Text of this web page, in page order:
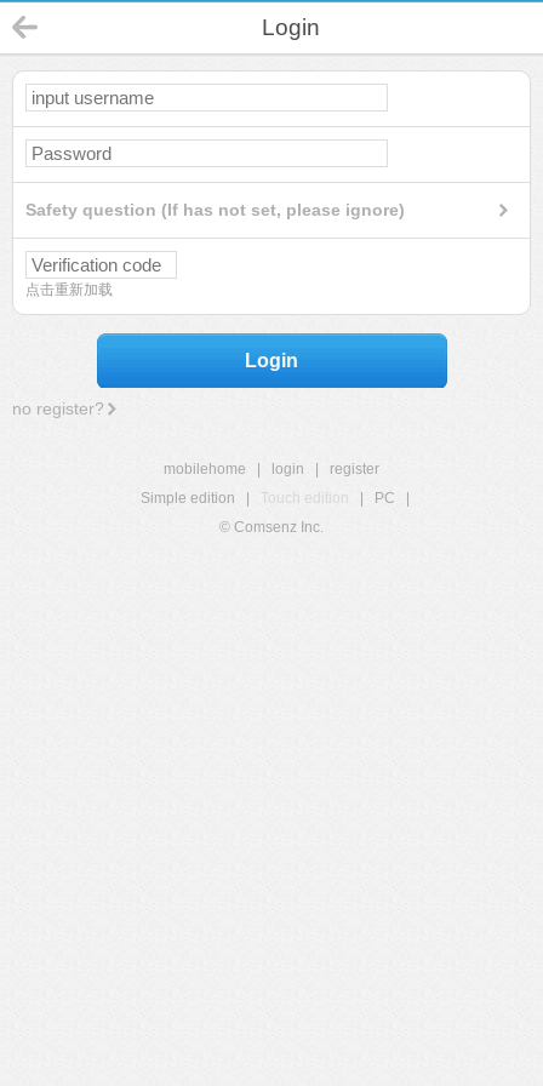
Login
Safety question (If has not set, please ignore)
点击重新加载
Login
no register?
mobilehome login
register
Simple edition
Touch edition PC
© Comsenz Inc.